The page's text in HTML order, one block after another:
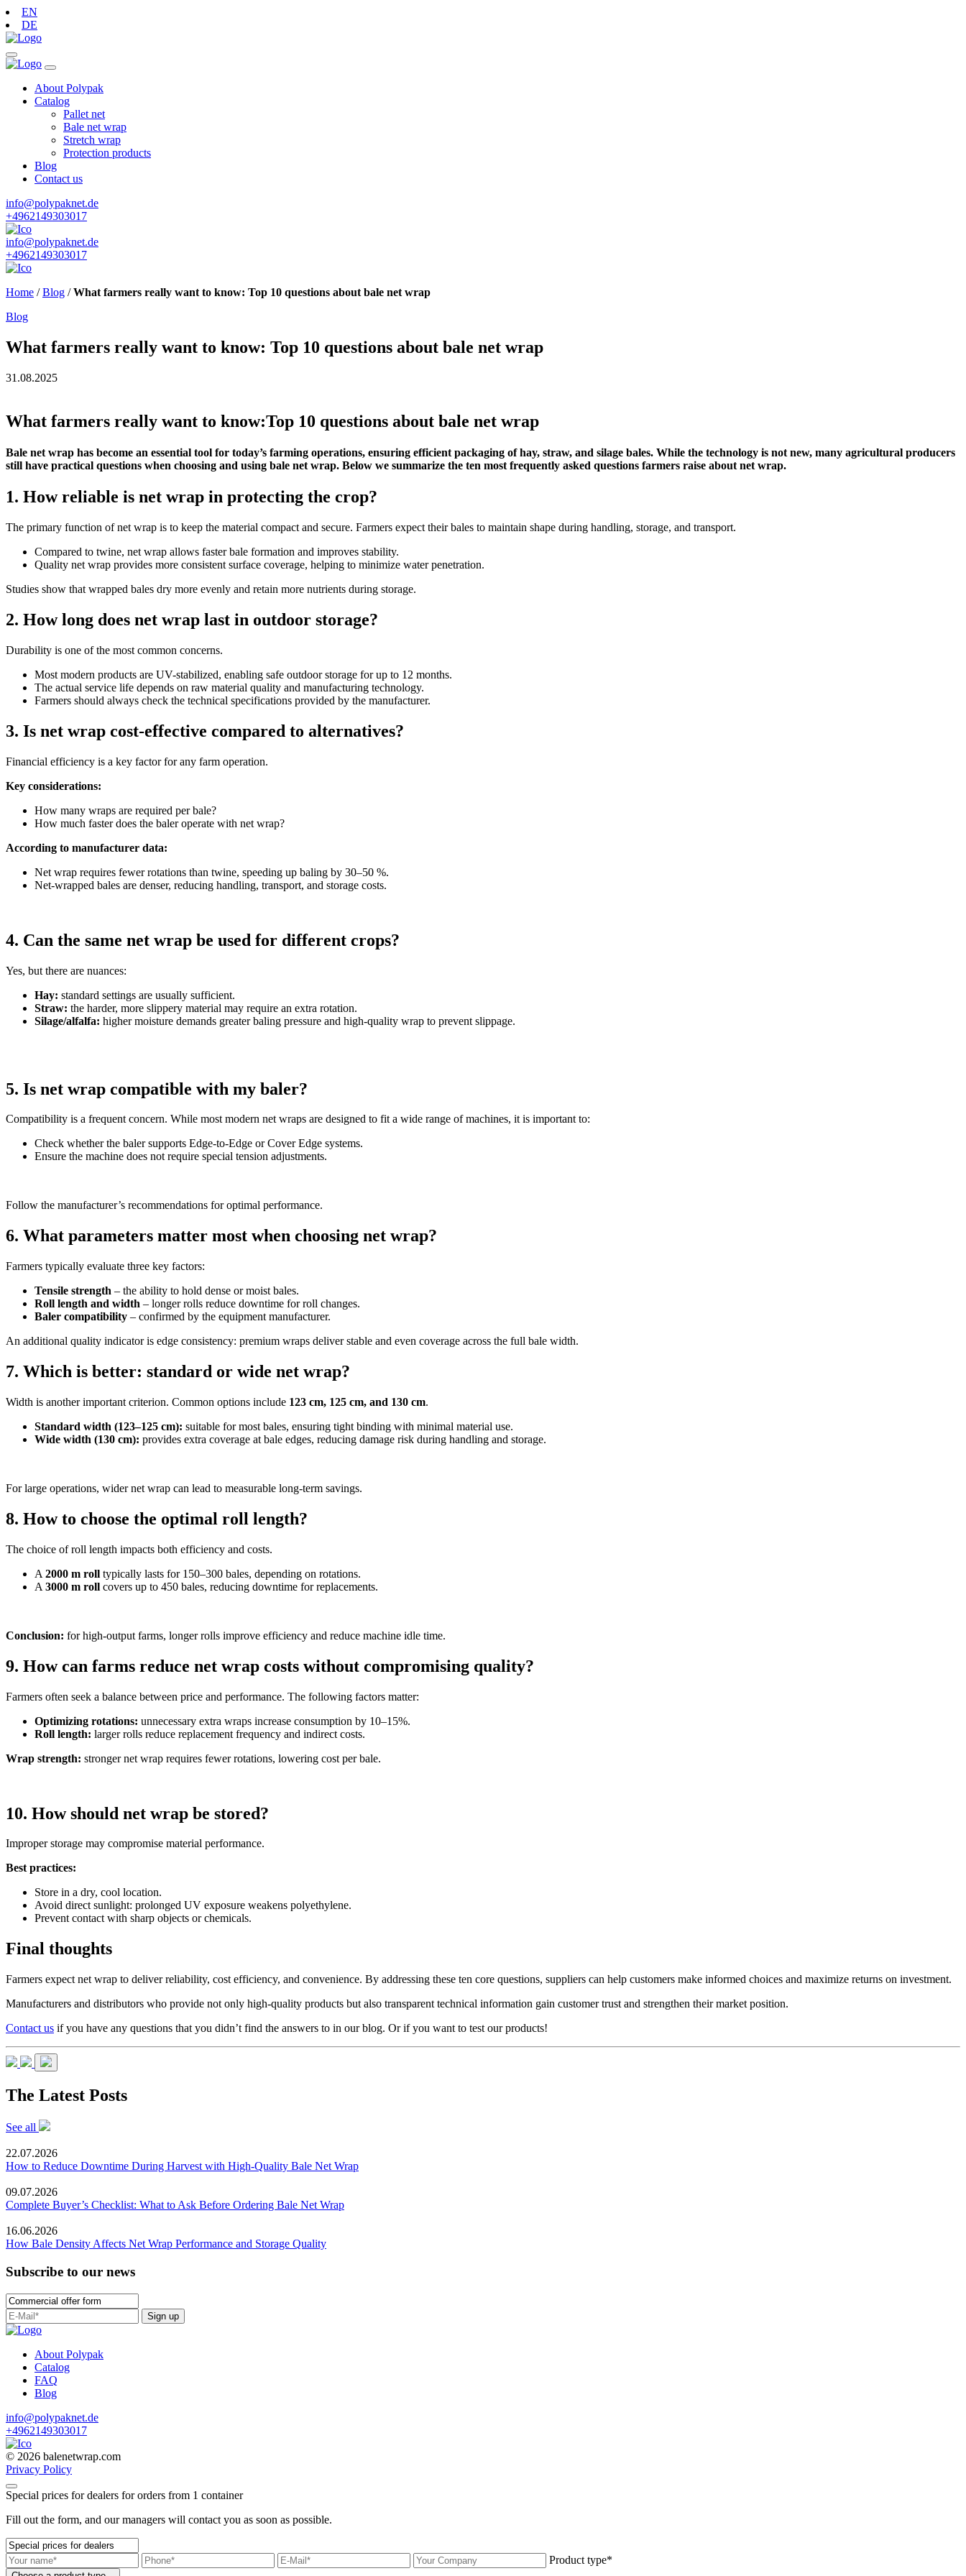
EN
DE
About Polypak
Catalog
Pallet net
Bale net wrap
Stretch wrap
Protection products
Blog
Contact us
info@polypaknet.de
+4962149303017
info@polypaknet.de
+4962149303017
Home /Blog /What farmers really want to know: Top 10 questions about bale net wrap
Blog
What farmers really want to know: Top 10 questions about bale net wrap
31.08.2025
What farmers really want to know:Top 10 questions about bale net wrap
Bale net wrap has become an essential tool for today’s farming operations, ensuring efficient packaging of hay, straw, and silage bales. While the technology is not new, many agricultural producers
still have practical questions when choosing and using bale net wrap. Below we summarize the ten most frequently asked questions farmers raise about net wrap.
1. How reliable is net wrap in protecting the crop?
The primary function of net wrap is to keep the material compact and secure. Farmers expect their bales to maintain shape during handling, storage, and transport.
Compared to twine, net wrap allows faster bale formation and improves stability.
Quality net wrap provides more consistent surface coverage, helping to minimize water penetration.
Studies show that wrapped bales dry more evenly and retain more nutrients during storage.
2. How long does net wrap last in outdoor storage?
Durability is one of the most common concerns.
Most modern products are UV-stabilized, enabling safe outdoor storage for up to 12 months.
The actual service life depends on raw material quality and manufacturing technology.
Farmers should always check the technical specifications provided by the manufacturer.
3. Is net wrap cost-effective compared to alternatives?
Financial efficiency is a key factor for any farm operation.
Key considerations:
How many wraps are required per bale?
How much faster does the baler operate with net wrap?
According to manufacturer data:
Net wrap requires fewer rotations than twine, speeding up baling by 30–50 %.
Net-wrapped bales are denser, reducing handling, transport, and storage costs.
4. Can the same net wrap be used for different crops?
Yes, but there are nuances:
Hay: standard settings are usually sufficient.
Straw: the harder, more slippery material may require an extra rotation.
Silage/alfalfa: higher moisture demands greater baling pressure and high-quality wrap to prevent slippage.
5. Is net wrap compatible with my baler?
Compatibility is a frequent concern. While most modern net wraps are designed to fit a wide range of machines, it is important to:
Check whether the baler supports Edge-to-Edge or Cover Edge systems.
Ensure the machine does not require special tension adjustments.
Follow the manufacturer’s recommendations for optimal performance.
6. What parameters matter most when choosing net wrap?
Farmers typically evaluate three key factors:
Tensile strength – the ability to hold dense or moist bales.
Roll length and width – longer rolls reduce downtime for roll changes.
Baler compatibility – confirmed by the equipment manufacturer.
An additional quality indicator is edge consistency: premium wraps deliver stable and even coverage across the full bale width.
7. Which is better: standard or wide net wrap?
Width is another important criterion. Common options include 123 cm, 125 cm, and 130 cm.
Standard width (123–125 cm): suitable for most bales, ensuring tight binding with minimal material use.
Wide width (130 cm): provides extra coverage at bale edges, reducing damage risk during handling and storage.
For large operations, wider net wrap can lead to measurable long-term savings.
8. How to choose the optimal roll length?
The choice of roll length impacts both efficiency and costs.
A 2000 m roll typically lasts for 150–300 bales, depending on rotations.
A 3000 m roll covers up to 450 bales, reducing downtime for replacements.
Conclusion: for high-output farms, longer rolls improve efficiency and reduce machine idle time.
9. How can farms reduce net wrap costs without compromising quality?
Farmers often seek a balance between price and performance. The following factors matter:
Optimizing rotations: unnecessary extra wraps increase consumption by 10–15%.
Roll length: larger rolls reduce replacement frequency and indirect costs.
Wrap strength: stronger net wrap requires fewer rotations, lowering cost per bale.
10. How should net wrap be stored?
Improper storage may compromise material performance.
Best practices:
Store in a dry, cool location.
Avoid direct sunlight: prolonged UV exposure weakens polyethylene.
Prevent contact with sharp objects or chemicals.
Final thoughts
Farmers expect net wrap to deliver reliability, cost efficiency, and convenience. By addressing these ten core questions, suppliers can help customers make informed choices and maximize returns on investment.
Manufacturers and distributors who provide not only high-quality products but also transparent technical information gain customer trust and strengthen their market position.
Contact us if you have any questions that you didn’t find the answers to in our blog. Or if you want to test our products!
The Latest Posts
See all
22.07.2026
How to Reduce Downtime During Harvest with High-Quality Bale Net Wrap
09.07.2026
Complete Buyer’s Checklist: What to Ask Before Ordering Bale Net Wrap
16.06.2026
How Bale Density Affects Net Wrap Performance and Storage Quality
Subscribe to our news
Sign up
About Polypak
Catalog
FAQ
Blog
info@polypaknet.de
+4962149303017
© 2026 balenetwrap.com
Privacy Policy
Special prices for dealers for orders from 1 container
Fill out the form, and our managers will contact you as soon as possible.
Product type*